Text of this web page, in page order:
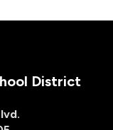
District